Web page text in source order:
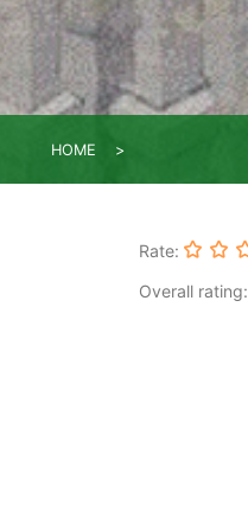
HOME
Rate:
Overall rating: